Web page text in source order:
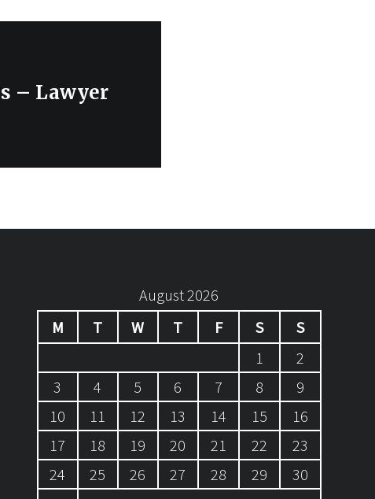
– Lawyer
August 2026
M
T W T F S
S
1
2
3
4 5 6 7 8
9
10
11 12 13 14 15
16
17
18 19 20 21 22
23
24
25 26 27 28 29
30